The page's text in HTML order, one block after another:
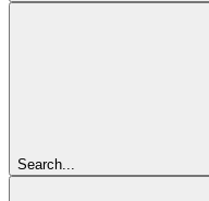
Search...